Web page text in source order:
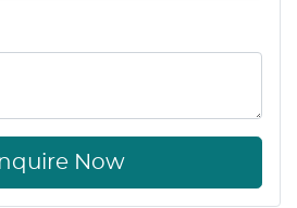
Now